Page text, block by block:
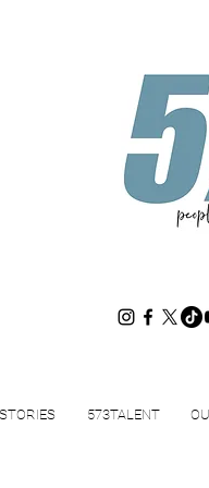
STORIES 573TALENT